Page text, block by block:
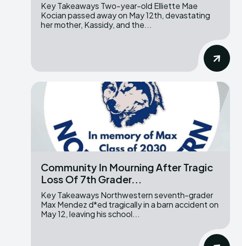
Key Takeaways Two-year-old Elliette Mae
Kocian passed away on May 12th, devastating
her mother, Kassidy, and the...
Community In Mourning After Tragic
Loss Of 7th Grader...
Key Takeaways Northwestern seventh-grader
Max Mendez d*ed tragically in a barn accident on
May 12, leaving his school...